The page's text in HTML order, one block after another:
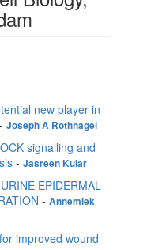
new player in
- Joseph A Rothnagel
signalling and
- Jasreen Kular
EPIDERMAL
- Annemiek
improved wound